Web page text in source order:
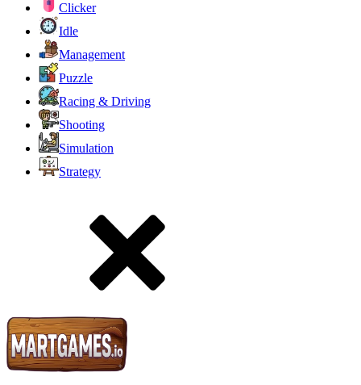
Clicker
Idle
Management
Puzzle
Racing & Driving
Shooting
Simulation
Strategy